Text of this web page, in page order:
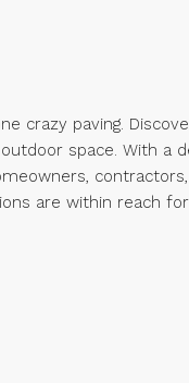
crazy paving.
space. With a
are within reach